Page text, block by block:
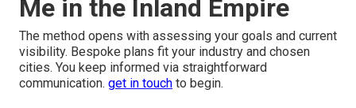
Me in the Inland Empire
The method opens with assessing your goals and current
visibility. Bespoke plans fit your industry and chosen
cities. You keep informed via straightforward
communication. get in touch to begin.